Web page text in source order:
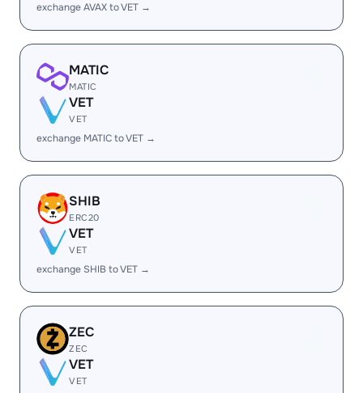
exchange AVAX to VET →
MATIC
MATIC
VET
VET
exchange MATIC to VET →
SHIB
ERC20
VET
VET
exchange SHIB to VET →
ZEC
ZEC
VET
VET